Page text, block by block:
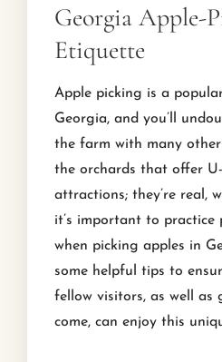
Georgia Apple-
Etiquette
Apple picking is a
Georgia, and you’ll
the farm with many
the orchards that offer
attractions; they’re real,
it’s important to practice
when picking apples in
some helpful tips to
fellow visitors, as well as
come, can enjoy this